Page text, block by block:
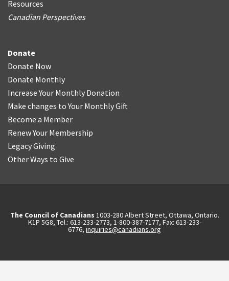
Resources
Canadian Perspectives
Donate
Donate Now
Donate Monthly
Increase Your Monthly Donation
Make changes to Your Monthly Gift
Become a Member
Renew Your Membership
Legacy Giving
Other Ways to Give
The Council of Canadians 1003-280 Albert Street, Ottawa, Ontario.
K1P 5G8, Tel.: 613-233-2773, 1-800-387-7177, Fax: 613-233-
6776, inquiries@canadians.org